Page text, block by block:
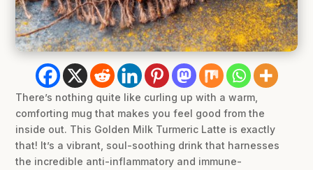
There’s nothing quite like curling up with a warm,
comforting mug that makes you feel good from the
inside out. This Golden Milk Turmeric Latte is exactly
that! It’s a vibrant, soul-soothing drink that harnesses
the incredible anti-inflammatory and immune-